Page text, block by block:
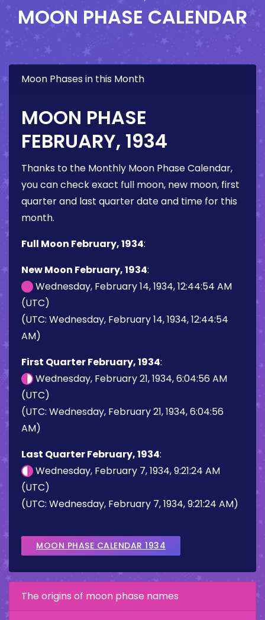
MOON PHASE CALENDAR
Moon Phases in this Month
MOON PHASE
FEBRUARY, 1934
Thanks to the Monthly Moon Phase Calendar,
you can check exact full moon, new moon, first
quarter and last quarter date and time for this
month.
Full Moon February, 1934:
New Moon February, 1934:
Wednesday, February 14, 1934, 12:44:54 AM
(UTC)
(UTC: Wednesday, February 14, 1934, 12:44:54
AM)
First Quarter February, 1934:
Wednesday, February 21, 1934, 6:04:56 AM
(UTC)
(UTC: Wednesday, February 21, 1934, 6:04:56
AM)
Last Quarter February, 1934:
Wednesday, February 7, 1934, 9:21:24 AM
(UTC)
(UTC: Wednesday, February 7, 1934, 9:21:24 AM)
MOON PHASE CALENDAR 1934
The origins of moon phase names